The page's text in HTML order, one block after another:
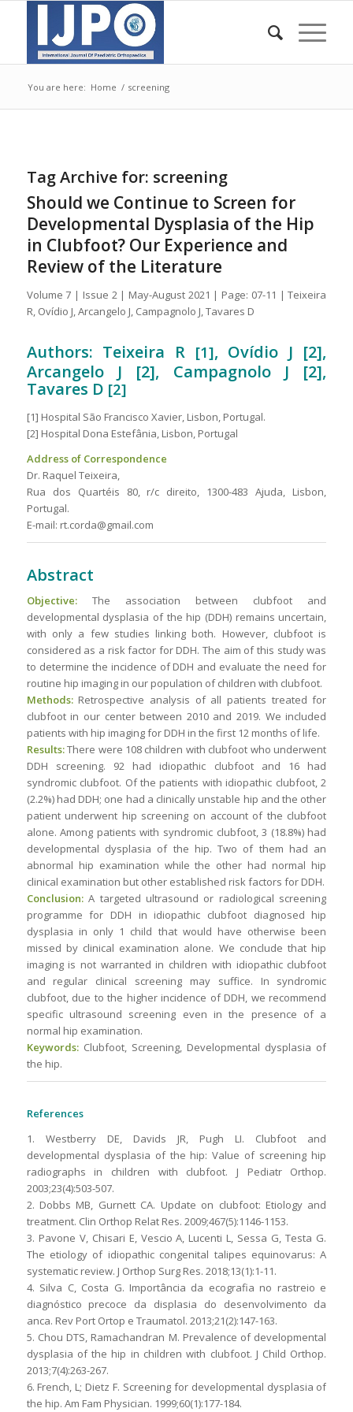
You are here: Home / screening
Tag Archive for: screening
Should we Continue to Screen for
Developmental Dysplasia of the Hip
in Clubfoot? Our Experience and
Review of the Literature
Volume 7 | Issue 2 | May-August 2021 | Page: 07-11 | Teixeira
R, Ovídio J, Arcangelo J, Campagnolo J, Tavares D
Authors: Teixeira R [1], Ovídio J [2],
Arcangelo J [2], Campagnolo J [2],
Tavares D [2]
[1] Hospital São Francisco Xavier, Lisbon, Portugal.
[2] Hospital Dona Estefânia, Lisbon, Portugal
Address of Correspondence
Dr. Raquel Teixeira,
Rua dos Quartéis 80, r/c direito, 1300-483 Ajuda, Lisbon,
Portugal.
E-mail: rt.corda@gmail.com
Abstract
Objective:The association between clubfoot and
developmental dysplasia of the hip (DDH) remains uncertain,
with only a few studies linking both. However, clubfoot is
considered as a risk factor for DDH. The aim of this study was
to determine the incidence of DDH and evaluate the need for
routine hip imaging in our population of children with clubfoot.
Methods:Retrospective analysis of all patients treated for
clubfoot in our center between 2010 and 2019. We included
patients with hip imaging for DDH in the first 12 months of life.
Results:There were 108 children with clubfoot who underwent
DDH screening. 92 had idiopathic clubfoot and 16 had
syndromic clubfoot. Of the patients with idiopathic clubfoot, 2
(2.2%) had DDH; one had a clinically unstable hip and the other
patient underwent hip screening on account of the clubfoot
alone. Among patients with syndromic clubfoot, 3 (18.8%) had
developmental dysplasia of the hip. Two of them had an
abnormal hip examination while the other had normal hip
clinical examination but other established risk factors for DDH.
Conclusion:A targeted ultrasound or radiological screening
programme for DDH in idiopathic clubfoot diagnosed hip
dysplasia in only 1 child that would have otherwise been
missed by clinical examination alone. We conclude that hip
imaging is not warranted in children with idiopathic clubfoot
and regular clinical screening may suffice. In syndromic
clubfoot, due to the higher incidence of DDH, we recommend
specific ultrasound screening even in the presence of a
normal hip examination.
Keywords:Clubfoot, Screening, Developmental dysplasia of
the hip.
References
1. Westberry DE, Davids JR, Pugh LI. Clubfoot and
developmental dysplasia of the hip: Value of screening hip
radiographs in children with clubfoot. J Pediatr Orthop.
2003;23(4):503-507.
2. Dobbs MB, Gurnett CA. Update on clubfoot: Etiology and
treatment. Clin Orthop Relat Res. 2009;467(5):1146-1153.
3. Pavone V, Chisari E, Vescio A, Lucenti L, Sessa G, Testa G.
The etiology of idiopathic congenital talipes equinovarus: A
systematic review. J Orthop Surg Res. 2018;13(1):1-11.
4. Silva C, Costa G. Importância da ecografia no rastreio e
diagnóstico precoce da displasia do desenvolvimento da
anca. Rev Port Ortop e Traumatol. 2013;21(2):147-163.
5. Chou DTS, Ramachandran M. Prevalence of developmental
dysplasia of the hip in children with clubfoot. J Child Orthop.
2013;7(4):263-267.
6. French, L; Dietz F. Screening for developmental dysplasia of
the hip. Am Fam Physician. 1999;60(1):177-184.